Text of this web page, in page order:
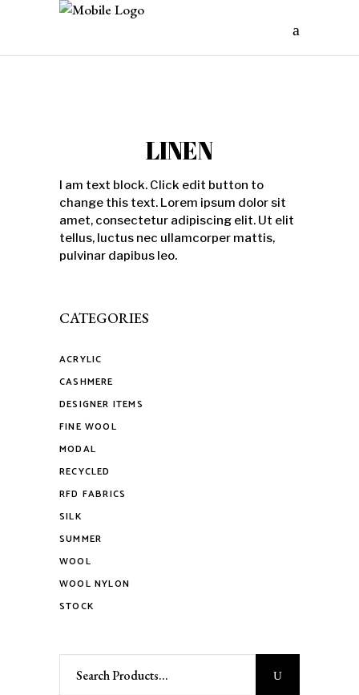
LINEN
I am text block. Click edit button to
change this text. Lorem ipsum dolor sit
amet, consectetur adipiscing elit. Ut elit
tellus, luctus nec ullamcorper mattis,
pulvinar dapibus leo.
CATEGORIES
ACRYLIC
CASHMERE
DESIGNER ITEMS
FINE WOOL
MODAL
RECYCLED
RFD FABRICS
SILK
SUMMER
WOOL
WOOL NYLON
STOCK
for: